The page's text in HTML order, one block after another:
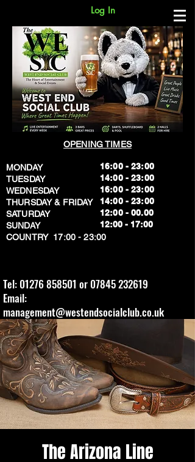
Log In
OPENING TIMES
MONDAY
TUESDAY
WEDNESDAY
THURSDAY & FRIDAY
SATURDAY
SUNDAY
​COUNTRY 17:00 - 23:00
16:00 - 23:00
14:00 - 23:00
16:00 - 23:00
14:00 - 23:00
12:00 - 00.00
​12:00 - 17:00
Tel: 01276 858501 or 07845 232619
Email:
management@westendsocialclub.co.uk
The Arizona Line